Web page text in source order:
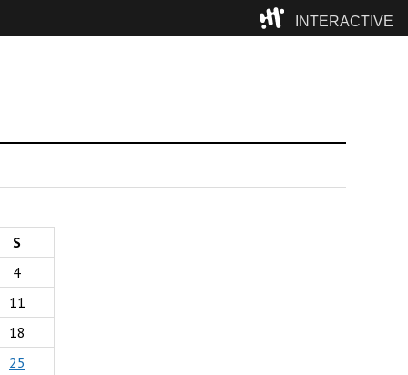
INTERACTIVE
S
4
11
18
25